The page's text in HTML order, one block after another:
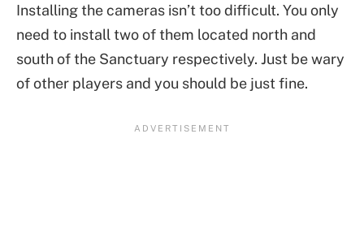
Installing the cameras isn’t too difficult. You only
need to install two of them located north and
south of the Sanctuary respectively. Just be wary
of other players and you should be just fine.